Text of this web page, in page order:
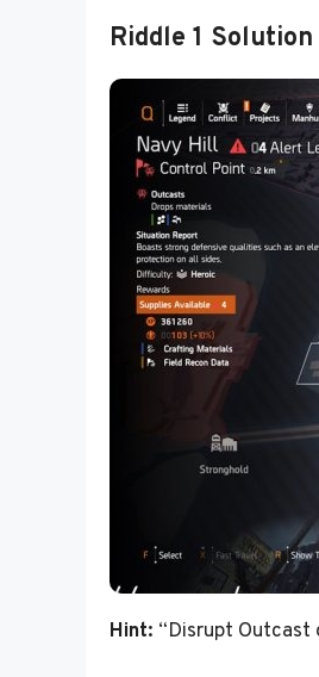
Riddle 1 Solution
Hint: “Disrupt Outcast